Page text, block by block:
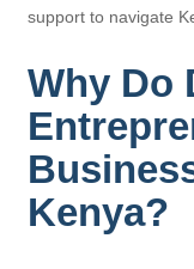
support to navigate
Why Do
Kenya?